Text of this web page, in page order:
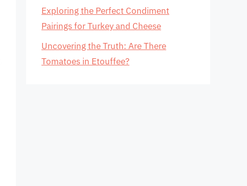
Exploring the Perfect Condiment
Pairings for Turkey and Cheese
Uncovering the Truth: Are There
Tomatoes in Etouffee?